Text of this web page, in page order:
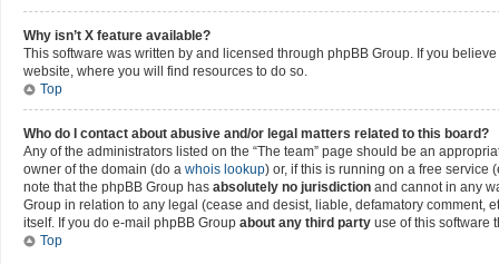
Why isn’t X feature available?
This software was written by and licensed through phpBB Group. If you
website, where you will find resources to do so.
Top
Who do I contact about abusive and/or legal matters related to this board?
Any of the administrators listed on the “The team” page should be an
owner of the domain (do a whois lookup) or, if this is running on a free service
note that the phpBB Group has absolutely no jurisdiction and cannot in any
Group in relation to any legal (cease and desist, liable, defamatory comment,
itself. If you do e-mail phpBB Group about any third party use of this software
Top